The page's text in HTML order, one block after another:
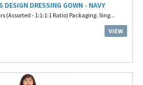
DESIGN DRESSING GOWN - NAVY
(Assorted - 1:1:1:1 Ratio) Packaging. Sing...
VIEW